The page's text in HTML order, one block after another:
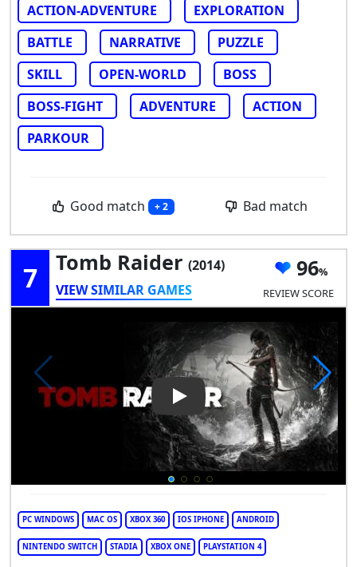
ACTION-ADVENTURE
EXPLORATION
BATTLE
NARRATIVE
PUZZLE
SKILL
OPEN-WORLD
BOSS
BOSS-FIGHT
ADVENTURE
ACTION
PARKOUR
Good match + 2 Bad match
7 Tomb Raider (2014)
VIEW SIMILAR GAMES
96
REVIEW SCORE
Play Video: Tomb Raider
PC WINDOWS MAC OS XBOX 360 IOS IPHONE ANDROID
NINTENDO SWITCH STADIA XBOX ONE PLAYSTATION 4